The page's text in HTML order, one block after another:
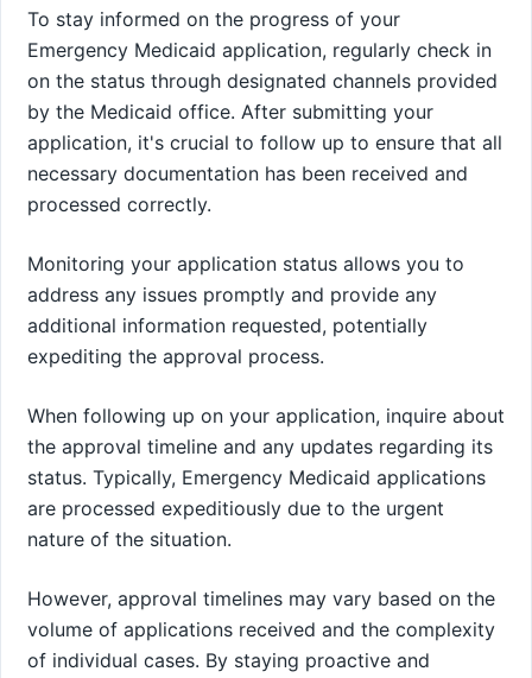
To stay informed on the progress of your
Emergency Medicaid application, regularly check in
on the status through designated channels provided
by the Medicaid office. After submitting your
application, it's crucial to follow up to ensure that all
necessary documentation has been received and
processed correctly.
Monitoring your application status allows you to
address any issues promptly and provide any
additional information requested, potentially
expediting the approval process.
When following up on your application, inquire about
the approval timeline and any updates regarding its
status. Typically, Emergency Medicaid applications
are processed expeditiously due to the urgent
nature of the situation.
However, approval timelines may vary based on the
volume of applications received and the complexity
of individual cases. By staying proactive and